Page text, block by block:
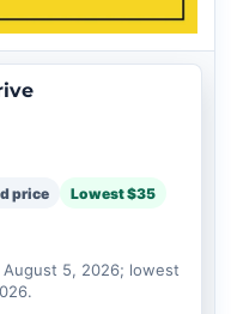
price
Lowest $35
5, 2026; lowest